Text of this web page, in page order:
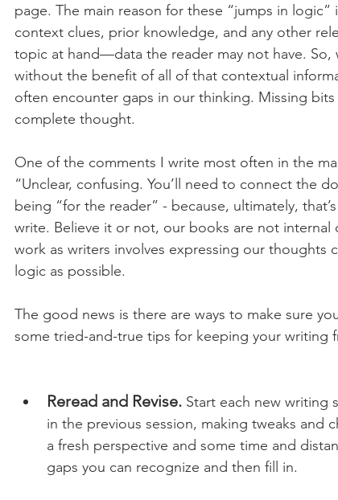
page. The main reason for these “jumps in
context clues, prior knowledge, and any other
topic at hand—data the reader may not have. So,
without the benefit of all of that contextual
often encounter gaps in our thinking. Missing
complete thought.
One of the comments I write most often in the
“Unclear, confusing. You’ll need to connect the
being “for the reader” - because, ultimately,
write. Believe it or not, our books are not
work as writers involves expressing our thoughts
logic as possible.
The good news is there are ways to make sure
some tried-and-true tips for keeping your writing
Reread and Revise. Start each new writing
in the previous session, making tweaks and
a fresh perspective and some time and
gaps you can recognize and then fill in.